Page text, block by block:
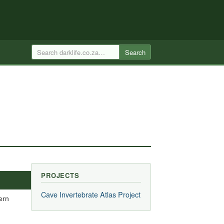
Search
PROJECTS
Cave Invertebrate Atlas Project